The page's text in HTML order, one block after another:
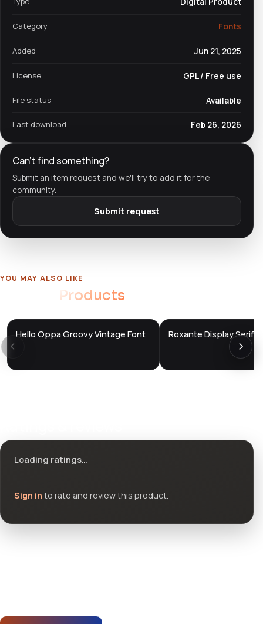
Category Fonts
Added Jun 21, 2025
License GPL / Free use
File status Available
Last download Feb 26, 2026
Can't find something?
Submit an item request and we'll try to add it for the
community.
Submit request
YOU MAY ALSO LIKE
Products
DTS
Store
Hello Oppa Groovy Vintage Font DTS
Roxante Display Serif
Loading ratings…
Sign in to rate and review this product.